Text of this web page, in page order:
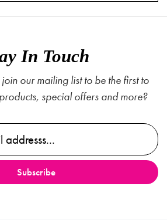
In Touch
our mailing list to be the first to
special offers and more?